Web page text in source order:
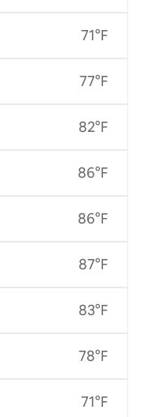
71°F
77°F
82°F
86°F
86°F
87°F
83°F
78°F
71°F